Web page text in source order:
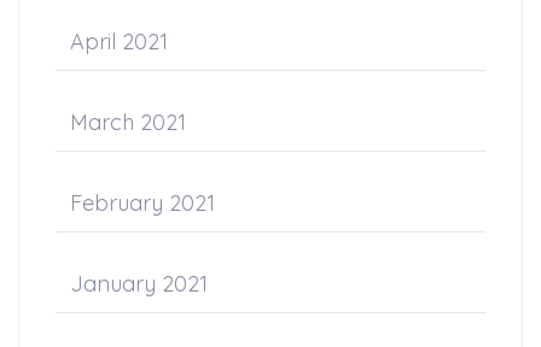
April 2021
March 2021
February 2021
January 2021